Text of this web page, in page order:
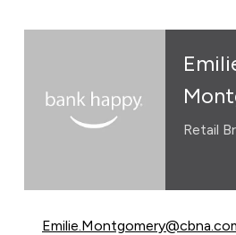
Retail
Email Emilie Montgomery at